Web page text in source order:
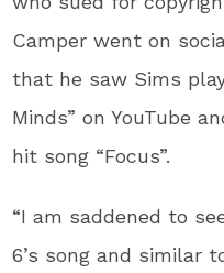
Camper went on
that he saw Sims
Minds” on YouTube
hit song “Focus”.
“I am saddened to
6’s song and similar